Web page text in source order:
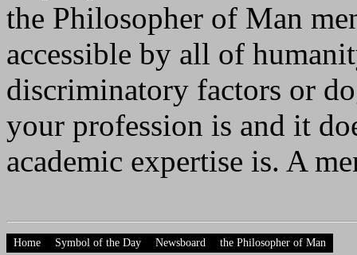
the Philosopher of Man
accessible by all of
discriminatory factors or
your profession is and it
academic expertise is. A
Home Symbol of the Day Newsboard the Philosopher of Man